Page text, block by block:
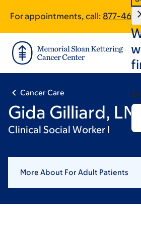
main
content
footer
For appointments, call: 877-
Cancer Care
Gida Gilliard,
Clinical Social Worker I
More About For Adult Patients